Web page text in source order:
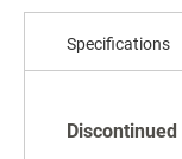
beginning
Specifications
Specifications
Discontinued